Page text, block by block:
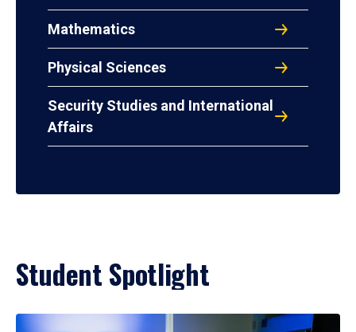
Mathematics
Physical Sciences
Security Studies and International
Affairs
Student Spotlight